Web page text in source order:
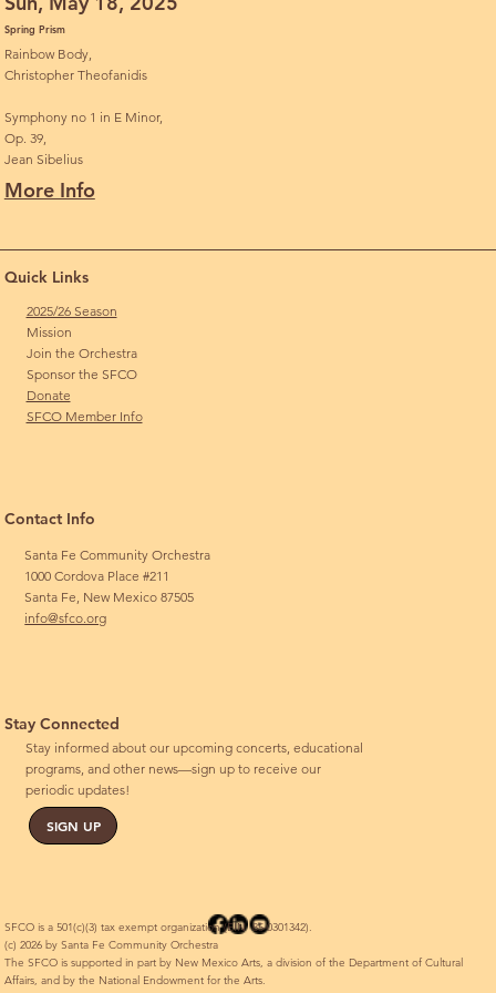
Spring Prism
Rainbow Body,
Christopher Theofanidis
Symphony no 1 in E Minor,
Op. 39,
Jean Sibelius
More Info
SFCO is a 501(c)(3) tax exempt organization (EIN 85-0301342).
(c) 2026 by Santa Fe Community Orchestra
The SFCO is supported in part by New Mexico Arts, a division of the Department of Cultural
Affairs, and by the National Endowment for the Arts.
Stay Connected
Stay informed about our upcoming concerts, educational
programs, and other news—sign up to receive our
periodic updates!
SIGN UP
Quick Links
2025/26 Season
Mission
Join the Orchestra
Sponsor the SFCO
Donate
SFCO Member Info
Contact Info
Santa Fe Community Orchestra
1000 Cordova Place #211
Santa Fe, New Mexico 87505
info@sfco.org